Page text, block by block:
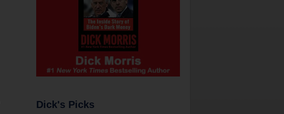
Dick's Picks